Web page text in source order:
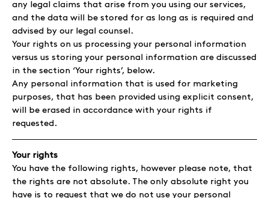
any legal claims that arise from you using our services,
and the data will be stored for as long as is required and
advised by our legal counsel.
Your rights on us processing your personal information
versus us storing your personal information are discussed
in the section ‘Your rights’, below.
Any personal information that is used for marketing
purposes, that has been provided using explicit consent,
will be erased in accordance with your rights if
requested.
Your rights
You have the following rights, however please note, that
the rights are not absolute. The only absolute right you
have is to request that we do not use your personal